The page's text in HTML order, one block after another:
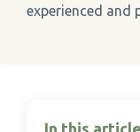
experienced and
In this